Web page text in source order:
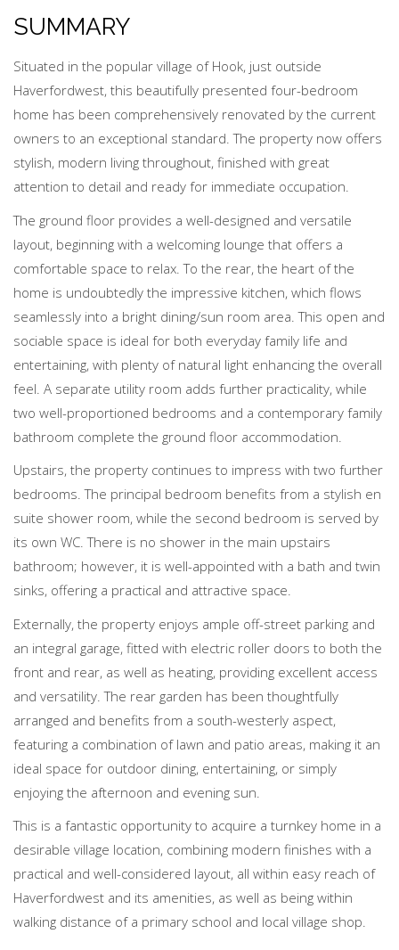
SUMMARY
Situated in the popular village of Hook, just outside
Haverfordwest, this beautifully presented four-bedroom
home has been comprehensively renovated by the current
owners to an exceptional standard. The property now offers
stylish, modern living throughout, finished with great
attention to detail and ready for immediate occupation.
The ground floor provides a well-designed and versatile
layout, beginning with a welcoming lounge that offers a
comfortable space to relax. To the rear, the heart of the
home is undoubtedly the impressive kitchen, which flows
seamlessly into a bright dining/sun room area. This open and
sociable space is ideal for both everyday family life and
entertaining, with plenty of natural light enhancing the overall
feel. A separate utility room adds further practicality, while
two well-proportioned bedrooms and a contemporary family
bathroom complete the ground floor accommodation.
Upstairs, the property continues to impress with two further
bedrooms. The principal bedroom benefits from a stylish en
suite shower room, while the second bedroom is served by
its own WC. There is no shower in the main upstairs
bathroom; however, it is well-appointed with a bath and twin
sinks, offering a practical and attractive space.
Externally, the property enjoys ample off-street parking and
an integral garage, fitted with electric roller doors to both the
front and rear, as well as heating, providing excellent access
and versatility. The rear garden has been thoughtfully
arranged and benefits from a south-westerly aspect,
featuring a combination of lawn and patio areas, making it an
ideal space for outdoor dining, entertaining, or simply
enjoying the afternoon and evening sun.
This is a fantastic opportunity to acquire a turnkey home in a
desirable village location, combining modern finishes with a
practical and well-considered layout, all within easy reach of
Haverfordwest and its amenities, as well as being within
walking distance of a primary school and local village shop.